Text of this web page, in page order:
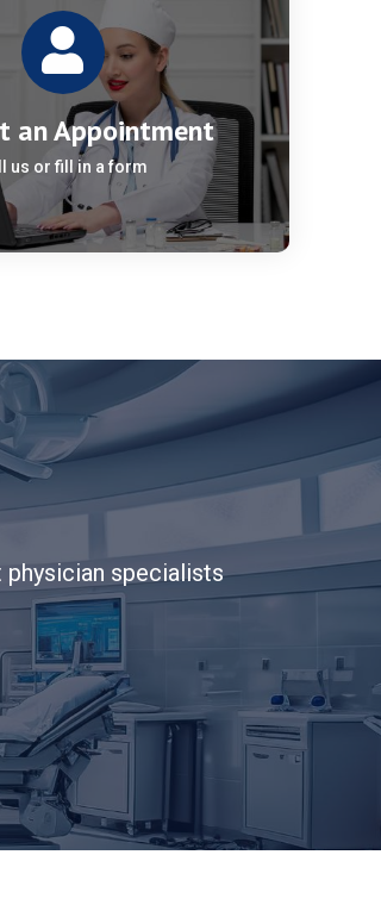
an Appointment
us or fill in a form
specialists